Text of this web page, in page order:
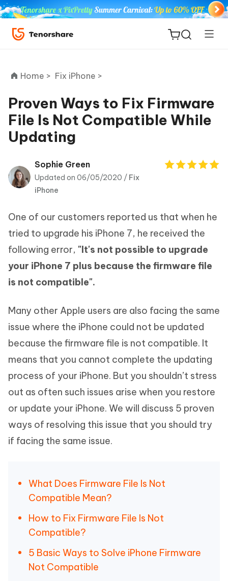
ReiBoot
for iOS
Tenorshare
PDNob
Home > Fix iPhone >
Proven Ways to Fix Firmware
File Is Not Compatible While
Updating
Sophie Green
Updated on 06/05/2020 / Fix
iPhone
One of our customers reported us that when he
tried to upgrade his iPhone 7, he received the
following error, "It's not possible to upgrade
your iPhone 7 plus because the firmware file
is not compatible".
Many other Apple users are also facing the same
issue where the iPhone could not be updated
because the firmware file is not compatible. It
means that you cannot complete the updating
process of your iPhone. But you shouldn’t stress
out as often such issues arise when you restore
or update your iPhone. We will discuss 5 proven
ways of resolving this issue that you should try
if facing the same issue.
What Does Firmware File Is Not
Compatible Mean?
How to Fix Firmware File Is Not
Compatible?
5 Basic Ways to Solve iPhone Firmware
Not Compatible